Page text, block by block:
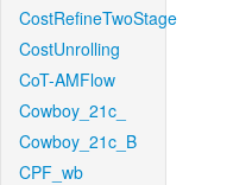
CostRefineTwoStage
CostUnrolling
CoT-AMFlow
Cowboy_21c_
Cowboy_21c_B
CPF_wb